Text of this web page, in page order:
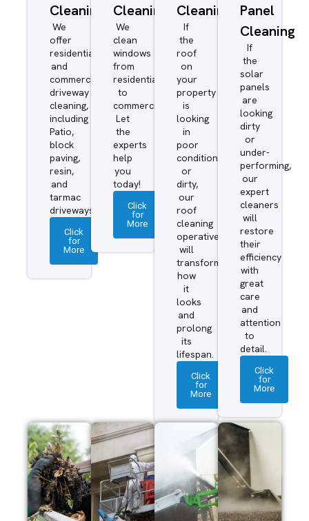
Cleaning
We
offer
residential
and
commercial
driveway
cleaning,
including
Patio,
block
paving,
resin,
and
tarmac
driveways.
Click
for
More
Cleaning
We
clean
windows
from
residential
to
commercial.
Let
the
experts
help
you
today!
Click
for
More
Cleaning
If
the
roof
on
your
property
is
looking
in
poor
condition
or
dirty,
our
roof
cleaning
operatives
will
transform
how
it
looks
and
prolong
its
lifespan.
Click
for
More
Panel
Cleaning
If
the
solar
panels
are
looking
dirty
or
under-
performing,
our
expert
cleaners
will
restore
their
efficiency
with
great
care
and
attention
to
detail.
Click
for
More